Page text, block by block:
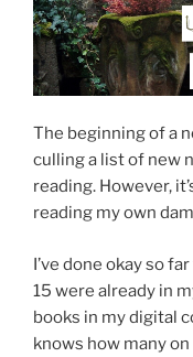
The beginning of a
culling a list of new
reading. However,
reading my own
I’ve done okay so
15 were already in
books in my digital
knows how many